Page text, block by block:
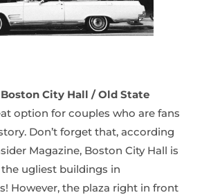
City Hall / Old State
option for couples who are fans
Don’t forget that, according
Magazine, Boston City Hall is
ugliest buildings in
However, the plaza right in front